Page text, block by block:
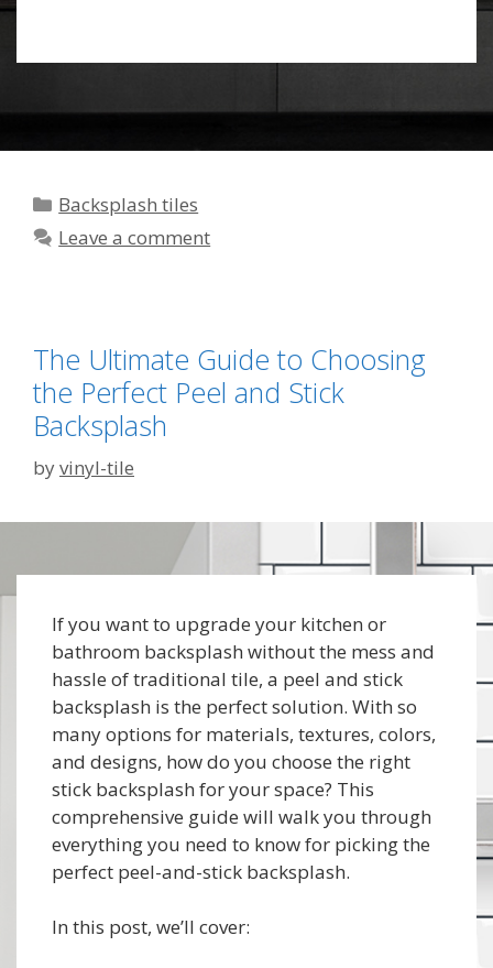
Categories
Backsplash tiles
Leave a comment
The Ultimate Guide to Choosing
the Perfect Peel and Stick
Backsplash
byvinyl-tile
If you want to upgrade your kitchen or
bathroom backsplash without the mess and
hassle of traditional tile, a peel and stick
backsplash is the perfect solution. With so
many options for materials, textures, colors,
and designs, how do you choose the right
stick backsplash for your space? This
comprehensive guide will walk you through
everything you need to know for picking the
perfect peel-and-stick backsplash.
In this post, we’ll cover: